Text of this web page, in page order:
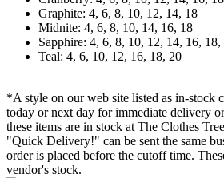
Graphite: 4, 6, 8, 10, 12, 14, 18
Midnite: 4, 6, 8, 10, 14, 16, 18
Sapphire: 4, 6, 8, 10, 12, 14, 16, 18,
Teal: 4, 6, 10, 12, 16, 18, 20
*A style on our web site listed as in-stock
today or next day for immediate delivery
these items are in stock at The Clothes
"Quick Delivery!" can be sent the same
order is placed before the cutoff time.
vendor's stock.